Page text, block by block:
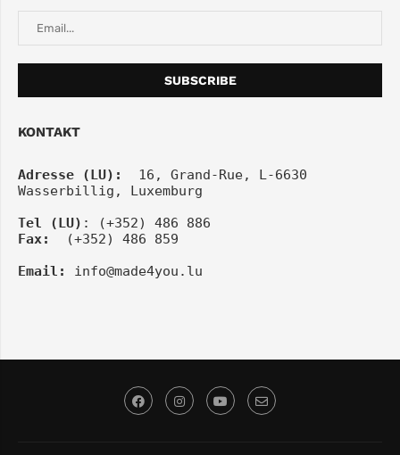
KONTAKT
Adresse (LU):
16, Grand-Rue, L-6630
Wasserbillig, Luxemburg
Tel
(LU) : (+352) 486 886
Fax:
(+352) 486 859
Email:
info@made4you.lu